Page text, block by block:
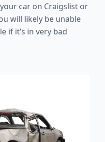
car on Craigslist or
will likely be unable
if it’s in very bad